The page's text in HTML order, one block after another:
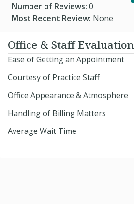
Number of Reviews: 0
Most Recent Review: None
Office & Staff Evaluation
Ease of Getting an Appointment
Courtesy of Practice Staff
Office Appearance & Atmosphere
Handling of Billing Matters
Average Wait Time